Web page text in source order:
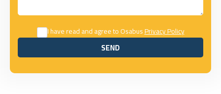
I have read and agree to OsabusPrivacy Policy
SEND
SEND